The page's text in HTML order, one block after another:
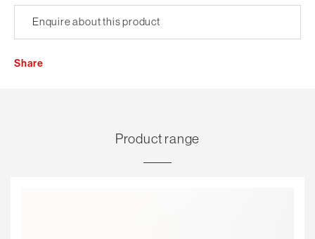
Enquire about this product
Share
Product range